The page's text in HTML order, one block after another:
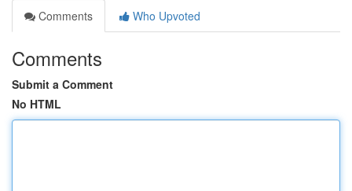
Comments
Who Upvoted
Comments
Submit a Comment
No HTML